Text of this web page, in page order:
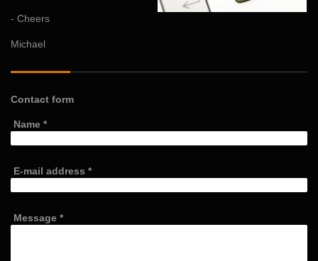
- Cheers
Michael
Contact form
Name *
E-mail address *
Message *